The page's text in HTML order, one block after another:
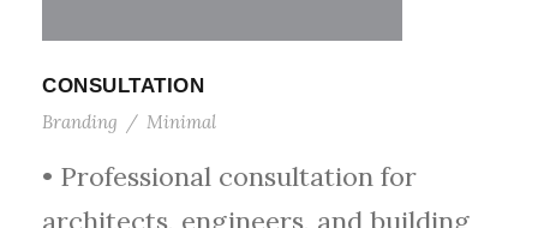
CONSULTATION
Branding / Minimal
• Professional consultation for
architects, engineers, and building